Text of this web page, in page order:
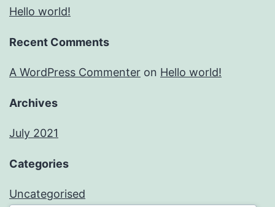
Hello world!
Recent Comments
A WordPress Commenter on Hello world!
Archives
July 2021
Categories
Uncategorised